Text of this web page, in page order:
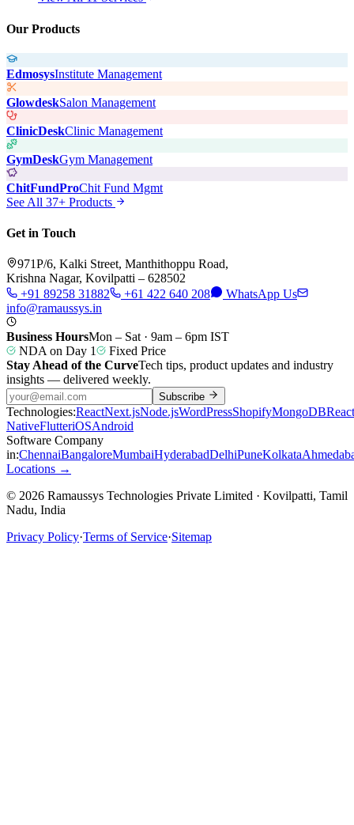
Our Products
EdmosysInstitute Management
GlowdeskSalon Management
ClinicDeskClinic Management
GymDeskGym Management
ChitFundProChit Fund Mgmt
See All 37+ Products
Get in Touch
971P/6, Kalki Street, Manthithoppu Road,
Krishna Nagar, Kovilpatti – 628502
+91 89258 31882
+61 422 640 208
WhatsApp Us
info@ramaussys.in
Business HoursMon – Sat · 9am – 6pm IST
NDA on Day 1
Fixed Price
Stay Ahead of the CurveTech tips, product updates and industry
insights — delivered weekly.
Subscribe
Technologies:ReactNext.jsNode.jsWordPressShopifyMongoDBReact
NativeFlutteriOSAndroid
Software Company
in:ChennaiBangaloreMumbaiHyderabadDelhiPuneKolkata
Locations →
© 2026 Ramaussys Technologies Private Limited · Kovilpatti, Tamil
Nadu, India
Privacy Policy·Terms of Service·Sitemap